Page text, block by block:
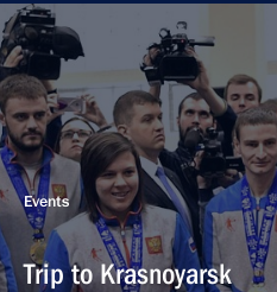
Events
Trip to Krasnoyarsk